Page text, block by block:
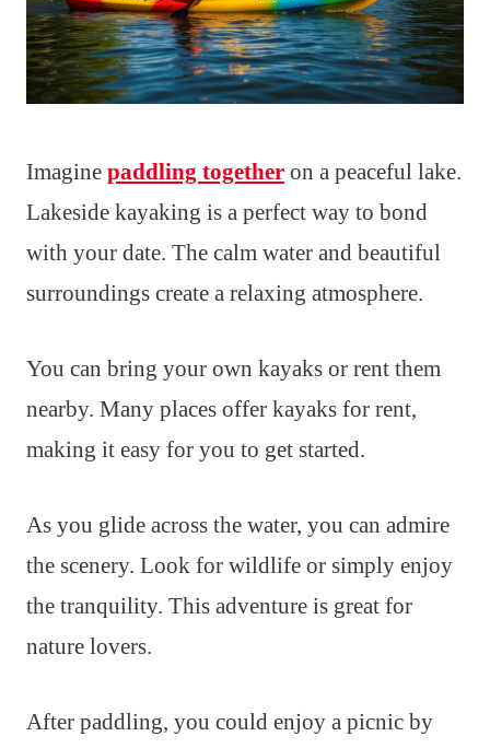
Imagine paddling together on a peaceful lake.
Lakeside kayaking is a perfect way to bond
with your date. The calm water and beautiful
surroundings create a relaxing atmosphere.
You can bring your own kayaks or rent them
nearby. Many places offer kayaks for rent,
making it easy for you to get started.
As you glide across the water, you can admire
the scenery. Look for wildlife or simply enjoy
the tranquility. This adventure is great for
nature lovers.
After paddling, you could enjoy a picnic by